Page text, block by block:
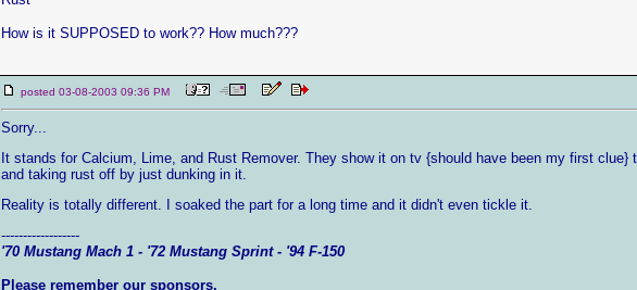
How is it SUPPOSED to work?? How much???
posted 03-08-2003 09:36 PM
Sorry...
It stands for Calcium, Lime, and Rust Remover. They show it on tv {should have been my first
and taking rust off by just dunking in it.
Reality is totally different. I soaked the part for a long time and it didn't even tickle it.
------------------
'70 Mustang Mach 1 - '72 Mustang Sprint - '94 F-150
Please remember our sponsors,